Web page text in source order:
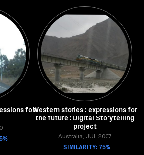
forWestern stories : expressions for
the future : Digital Storytelling
project
Australia, JUL 2007
SIMILARITY: 75%